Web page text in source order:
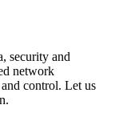
security and
network
control. Let us